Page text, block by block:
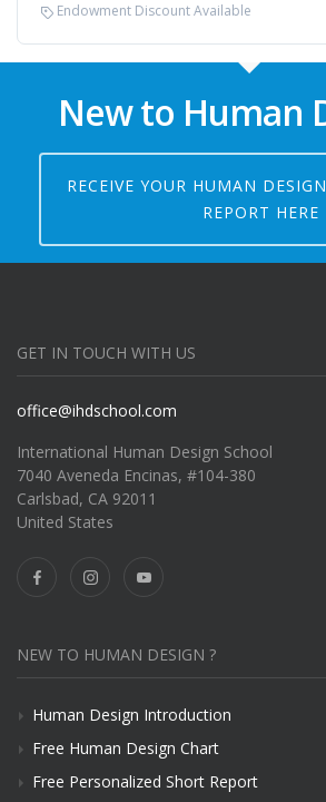
Endowment Discount Available
New to Human
RECEIVE YOUR HUMAN
REPORT HERE
GET IN TOUCH WITH US
office@ihdschool.com
International Human Design School
7040 Aveneda Encinas, #104-380
Carlsbad, CA 92011
United States
NEW TO HUMAN DESIGN ?
Human Design Introduction
Free Human Design Chart
Free Personalized Short Report